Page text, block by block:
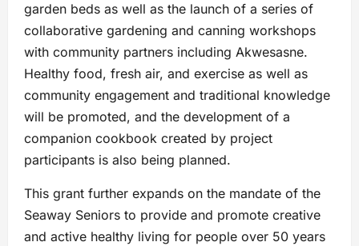
garden beds as well as the launch of a series of
collaborative gardening and canning workshops
with community partners including Akwesasne.
Healthy food, fresh air, and exercise as well as
community engagement and traditional knowledge
will be promoted, and the development of a
companion cookbook created by project
participants is also being planned.
This grant further expands on the mandate of the
Seaway Seniors to provide and promote creative
and active healthy living for people over 50 years